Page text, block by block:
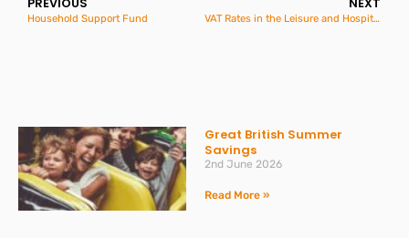
PREVIOUS
Household Support Fund
NEXT
VAT Rates in the Leisure and Hospitality Sector
Great British Summer
Savings
2nd June 2026
Read More »